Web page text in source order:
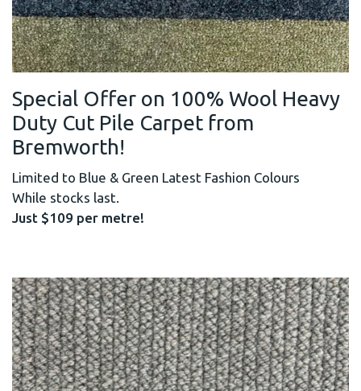
Special Offer on 100% Wool Heavy
Duty Cut Pile Carpet from
Bremworth!
Limited to Blue & Green Latest Fashion Colours
While stocks last.
Just $109 per metre!